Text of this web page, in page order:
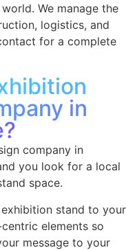
We manage the
logistics, and
for a complete
in
company in
you look for a local
space.
stand to your
elements so
message to your